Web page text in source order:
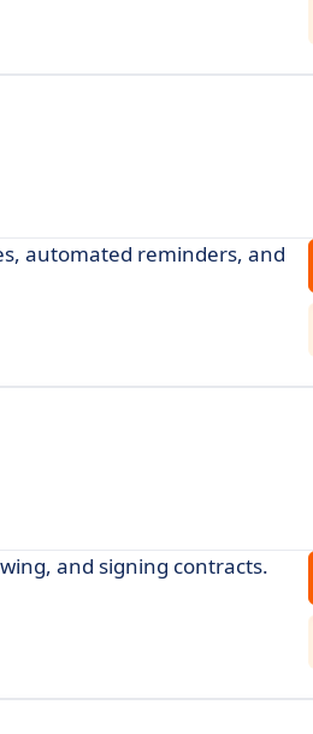
automated reminders, and
and signing contracts.